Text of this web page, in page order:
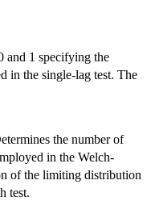
and 1 specifying the
in the single-lag test. The
the number of
in the Welch-
of the limiting distribution
test.